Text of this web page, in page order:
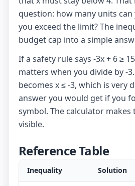
question: how many units
you exceed the limit? The
budget cap into a simple
If a safety rule says -3x + 6 ≥
matters when you divide by -
becomes x ≤ -3, which is very
answer you would get if you
symbol. The calculator
visible.
Reference Table
Inequality Solution